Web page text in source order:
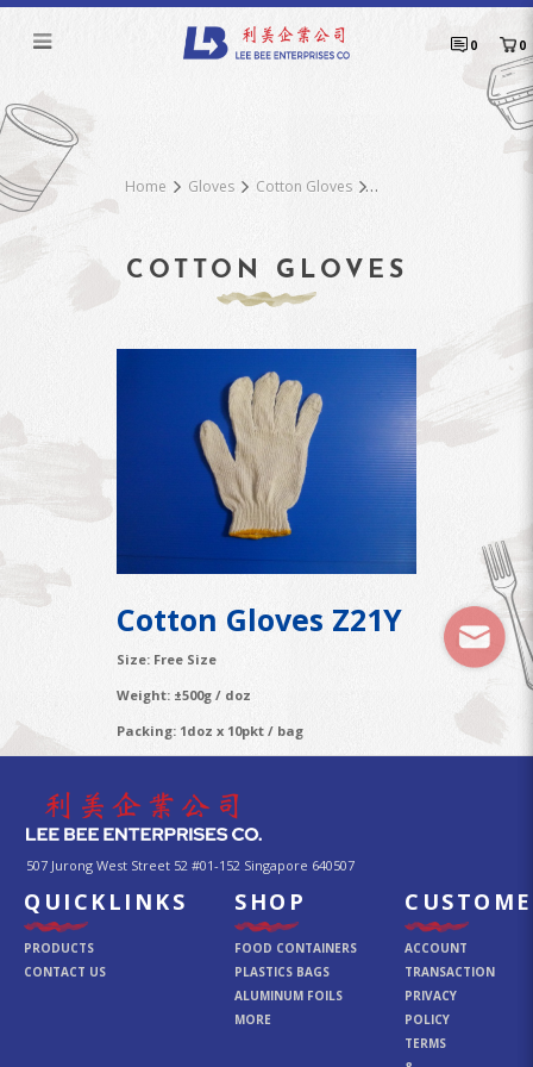
Cotton Gloves Z21Y
0 0
Home Gloves Cotton Gloves
COTTON GLOVES
Cotton Gloves Z21Y
Size: Free Size
Weight: ±500g / doz
Packing: 1doz x 10pkt / bag
507 Jurong West Street 52 #01-152 Singapore 640507
QUICKLINKS
PRODUCTS
CONTACT US
SHOP
FOOD CONTAINERS
PLASTICS BAGS
ALUMINUM FOILS
MORE
ACCOUNT
TRANSACTION
PRIVACY
POLICY
TERMS